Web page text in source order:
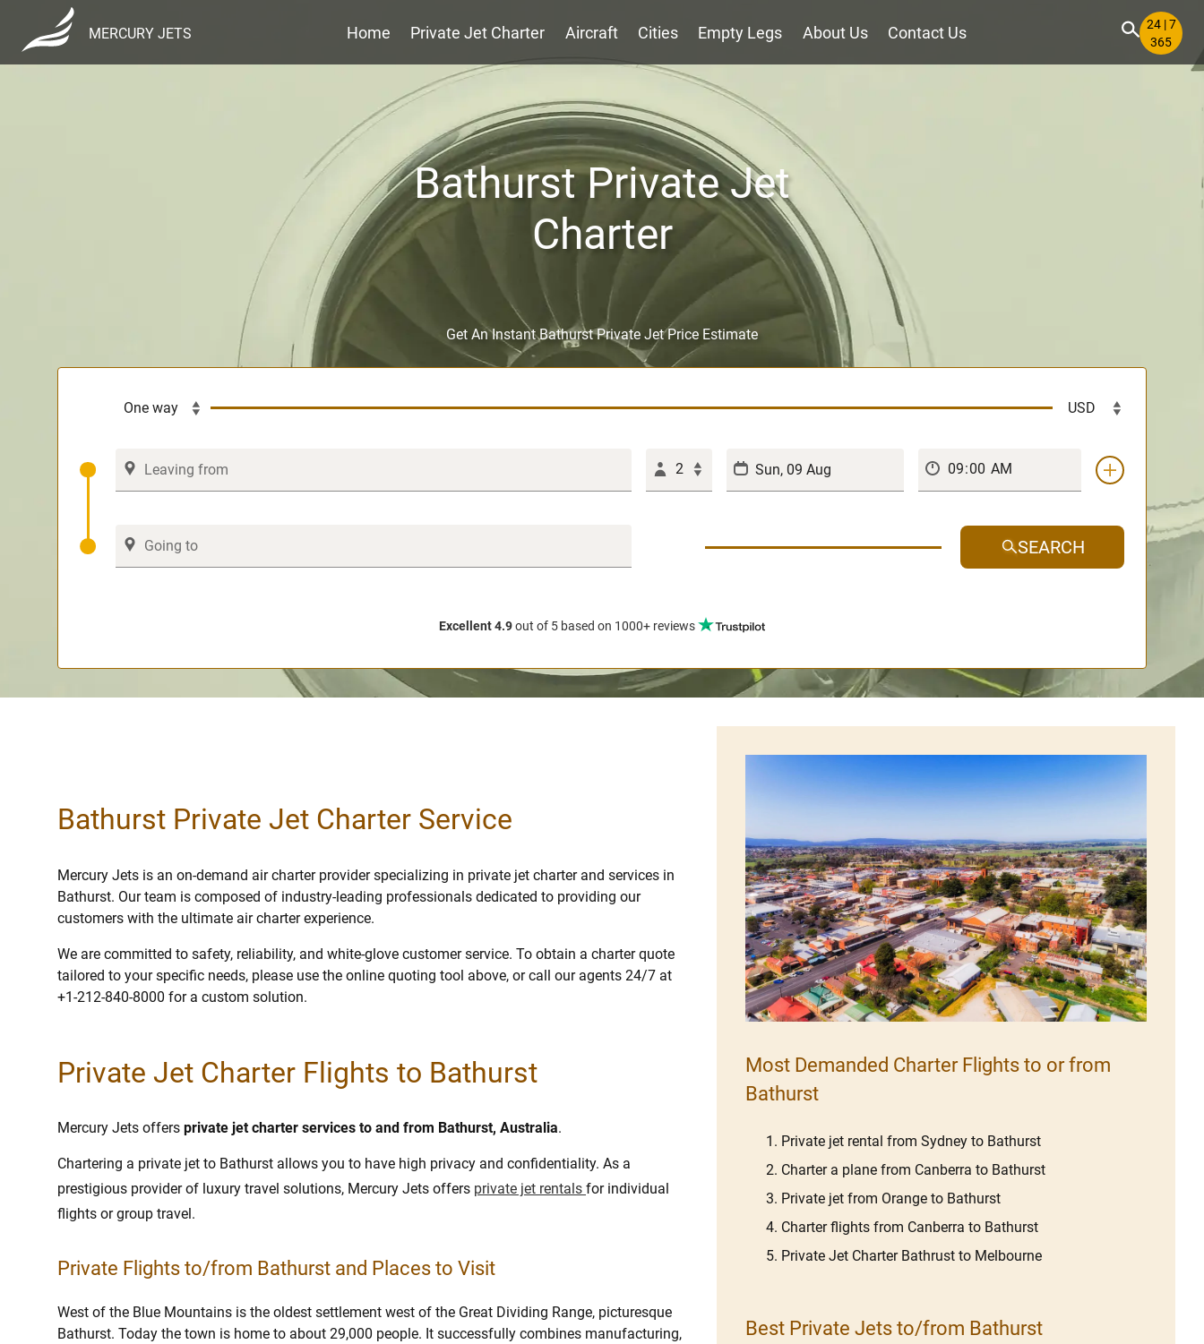
MERCURY JETS Home Private Jet Charter Aircraft Cities Empty Legs About Us Contact Us
24 | 7
365
Bathurst Private Jet
Charter
Get An Instant Bathurst Private Jet Price Estimate
2
SEARCH
Excellent 4.9out of 5 based on 1000+ reviews
Bathurst Private Jet Charter Service
Mercury Jets is an on-demand air charter provider specializing in private jet charter and services in
Bathurst. Our team is composed of industry-leading professionals dedicated to providing our
customers with the ultimate air charter experience.
We are committed to safety, reliability, and white-glove customer service. To obtain a charter quote
tailored to your specific needs, please use the online quoting tool above, or call our agents 24/7 at
+1-212-840-8000 for a custom solution.
Private Jet Charter Flights to Bathurst
Mercury Jets offers private jet charter services to and from Bathurst, Australia.
Chartering a private jet to Bathurst allows you to have high privacy and confidentiality. As a
prestigious provider of luxury travel solutions, Mercury Jets offers private jet rentals for individual
flights or group travel.
Private Flights to/from Bathurst and Places to Visit
West of the Blue Mountains is the oldest settlement west of the Great Dividing Range, picturesque
Bathurst. Today the town is home to about 29,000 people. It successfully combines manufacturing,
Most Demanded Charter Flights to or from
Bathurst
Private jet rental from Sydney to Bathurst
Charter a plane from Canberra to Bathurst
Private jet from Orange to Bathurst
Charter flights from Canberra to Bathurst
Private Jet Charter Bathrust to Melbourne
Best Private Jets to/from Bathurst